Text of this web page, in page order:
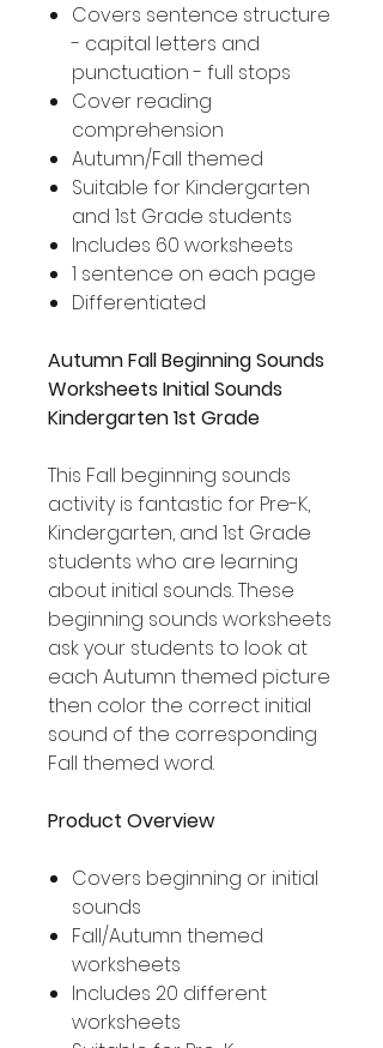
Covers sentence structure
- capital letters and
punctuation - full stops
Cover reading
comprehension
Autumn/Fall themed
Suitable for Kindergarten
and 1st Grade students
Includes 60 worksheets
1 sentence on each page
Differentiated
Autumn Fall Beginning Sounds
Worksheets Initial Sounds
Kindergarten 1st Grade
This Fall beginning sounds
activity is fantastic for Pre-K,
Kindergarten, and 1st Grade
students who are learning
about initial sounds. These
beginning sounds worksheets
ask your students to look at
each Autumn themed picture
then color the correct initial
sound of the corresponding
Fall themed word.
Product Overview
Covers beginning or initial
sounds
Fall/Autumn themed
worksheets
Includes 20 different
worksheets